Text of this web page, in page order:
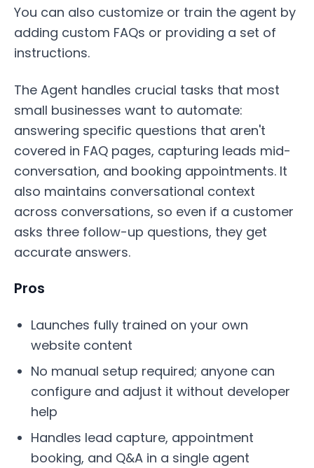
You can also customize or train the agent by
adding custom FAQs or providing a set of
instructions.
The Agent handles crucial tasks that most
small businesses want to automate:
answering specific questions that aren't
covered in FAQ pages, capturing leads mid-
conversation, and booking appointments. It
also maintains conversational context
across conversations, so even if a customer
asks three follow-up questions, they get
accurate answers.
Pros
Launches fully trained on your own
website content
No manual setup required; anyone can
configure and adjust it without developer
help
Handles lead capture, appointment
booking, and Q&A in a single agent